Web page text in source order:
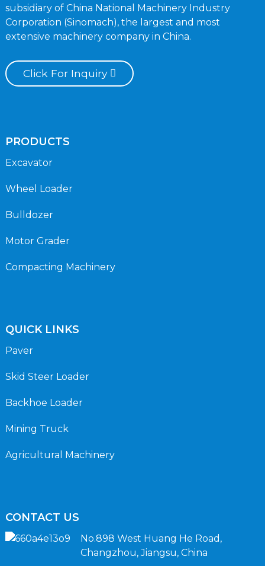
subsidiary of China National Machinery Industry
Corporation (Sinomach), the largest and most
extensive machinery company in China.
Click For Inquiry
PRODUCTS
Excavator
Wheel Loader
Bulldozer
Motor Grader
Compacting Machinery
QUICK LINKS
Paver
Skid Steer Loader
Backhoe Loader
Mining Truck
Agricultural Machinery
CONTACT US
No.898 West Huang He Road,
Changzhou, Jiangsu, China